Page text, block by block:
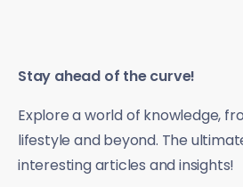
Stay ahead of the curve!
Explore a world of knowledge,
lifestyle and beyond. The
interesting articles and insights!